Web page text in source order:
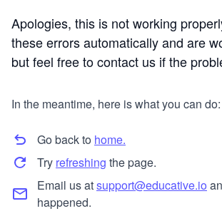
Apologies, this is not working
these errors automatically and are
but feel free to contact us if the
In the meantime, here is what you can do:
Go back to home.
Try refreshing the page.
Email us atsupport@educative.io
happened.